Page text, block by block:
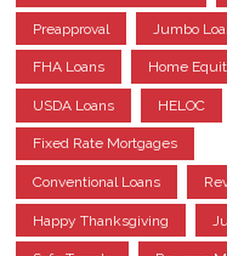
Preapproval Jumbo
FHA Loans Home
USDA Loans HELOC
Fixed Rate Mortgages
Conventional Loans
Happy Thanksgiving